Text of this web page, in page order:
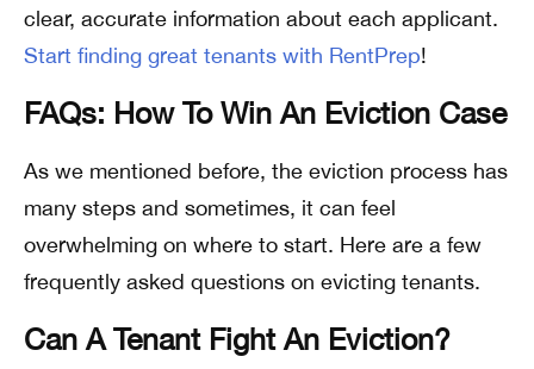
clear, accurate information about each applicant.
Start finding great tenants with RentPrep!
FAQs: How To Win An Eviction Case
As we mentioned before, the eviction process has
many steps and sometimes, it can feel
overwhelming on where to start. Here are a few
frequently asked questions on evicting tenants.
Can A Tenant Fight An Eviction?